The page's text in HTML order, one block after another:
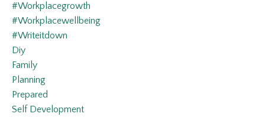
#workplacegrowth
#workplacewellbeing
#writeitdown
Diy
Family
Planning
Prepared
Self Development